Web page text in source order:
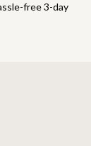
free 3-day